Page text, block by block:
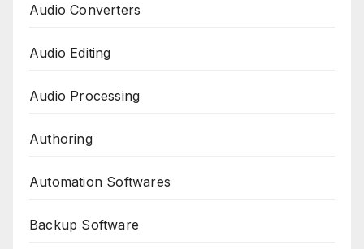
Audio Converters
Audio Editing
Audio Processing
Authoring
Automation Softwares
Backup Software